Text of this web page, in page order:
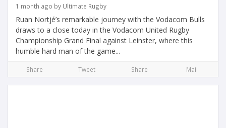
1 month ago by Ultimate Rugby
Ruan Nortjé’s remarkable journey with the Vodacom Bulls
draws to a close today in the Vodacom United Rugby
Championship Grand Final against Leinster, where this
humble hard man of the game...
Share Tweet Share Mail